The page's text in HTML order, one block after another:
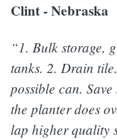
Clint - Nebraska
“1. Bulk storage,
tanks. 2. Drain
possible can.
the planter does
lap higher quality